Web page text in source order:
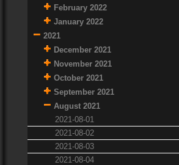
February 2022
January 2022
2021
December 2021
November 2021
October 2021
September 2021
August 2021
2021-08-01
2021-08-02
2021-08-03
2021-08-04